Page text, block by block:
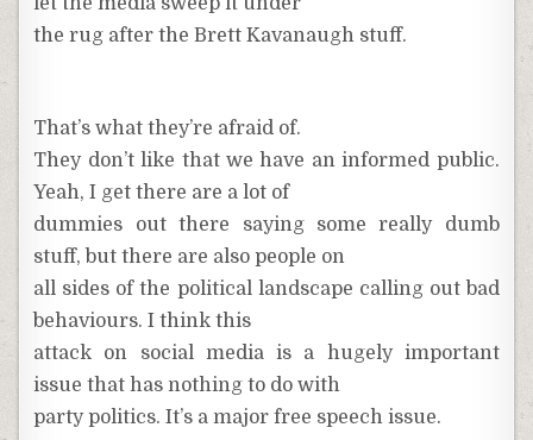
the rug after the Brett Kavanaugh stuff.
That’s what they’re afraid of.
They don’t like that we have an informed public.
Yeah, I get there are a lot of
dummies out there saying some really dumb
stuff, but there are also people on
all sides of the political landscape calling out bad
behaviours. I think this
attack on social media is a hugely important
issue that has nothing to do with
party politics. It’s a major free speech issue.